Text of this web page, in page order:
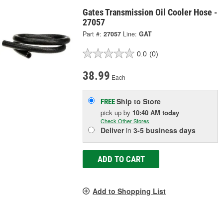
Gates Transmission Oil Cooler Hose -
27057
Part #: 27057 Line: GAT
0.0 (0)
38.99 Each
FREEShip to Store
pick upby 10:40 AM today
Check Other Stores
Deliverin3-5 business days
ADD TO CART
Add to Shopping List